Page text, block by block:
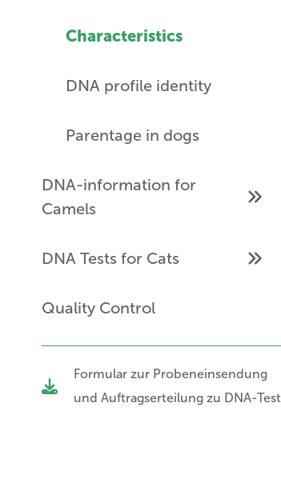
Characteristics
DNA profile identity
Parentage in dogs
DNA-information for
Camels
DNA Tests for Cats
Quality Control
Formular zur Probeneinsendung
und Auftragserteilung zu DNA-Test